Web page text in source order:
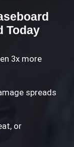
Today
3x more
spreads
or